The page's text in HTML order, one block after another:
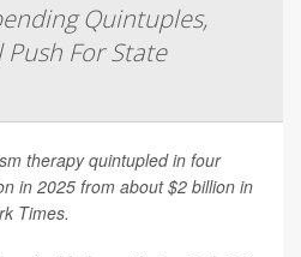
Quintuples,
For State
therapy quintupled in four
in 2025 from about $2 billion in
Times.